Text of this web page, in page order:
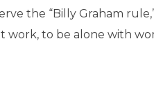
the “Billy Graham
work, to be alone with